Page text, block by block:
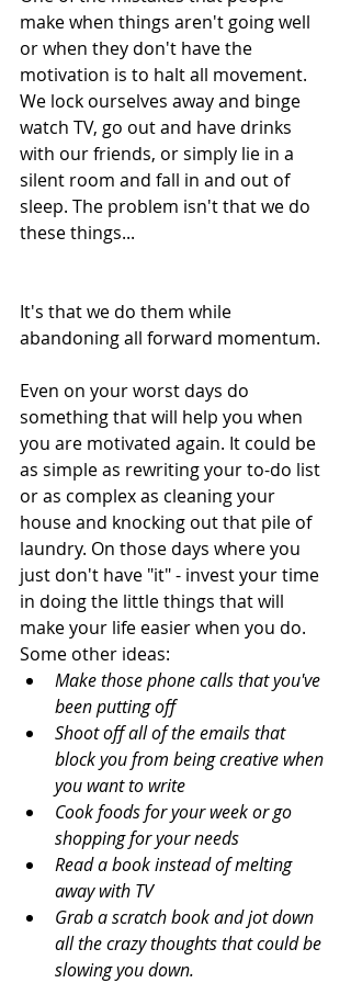
make when things aren't going well
or when they don't have the
motivation is to halt all movement.
We lock ourselves away and binge
watch TV, go out and have drinks
with our friends, or simply lie in a
silent room and fall in and out of
sleep. The problem isn't that we do
these things...
It's that we do them while
abandoning all forward momentum.
Even on your worst days do
something that will help you when
you are motivated again. It could be
as simple as rewriting your to-do list
or as complex as cleaning your
house and knocking out that pile of
laundry. On those days where you
just don't have "it" - invest your time
in doing the little things that will
make your life easier when you do.
Some other ideas:
Make those phone calls that you've
been putting off
Shoot off all of the emails that
block you from being creative when
you want to write
Cook foods for your week or go
shopping for your needs
Read a book instead of melting
away with TV
Grab a scratch book and jot down
all the crazy thoughts that could be
slowing you down.